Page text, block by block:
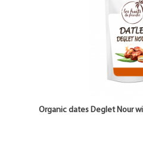
Organic dates Deglet Nour